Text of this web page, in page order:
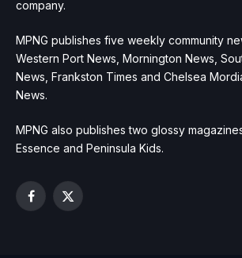
company.
MPNG publishes five weekly community
Western Port News, Mornington News,
News, Frankston Times and Chelsea
News.
MPNG also publishes two glossy
Essence and Peninsula Kids.
Facebook
X